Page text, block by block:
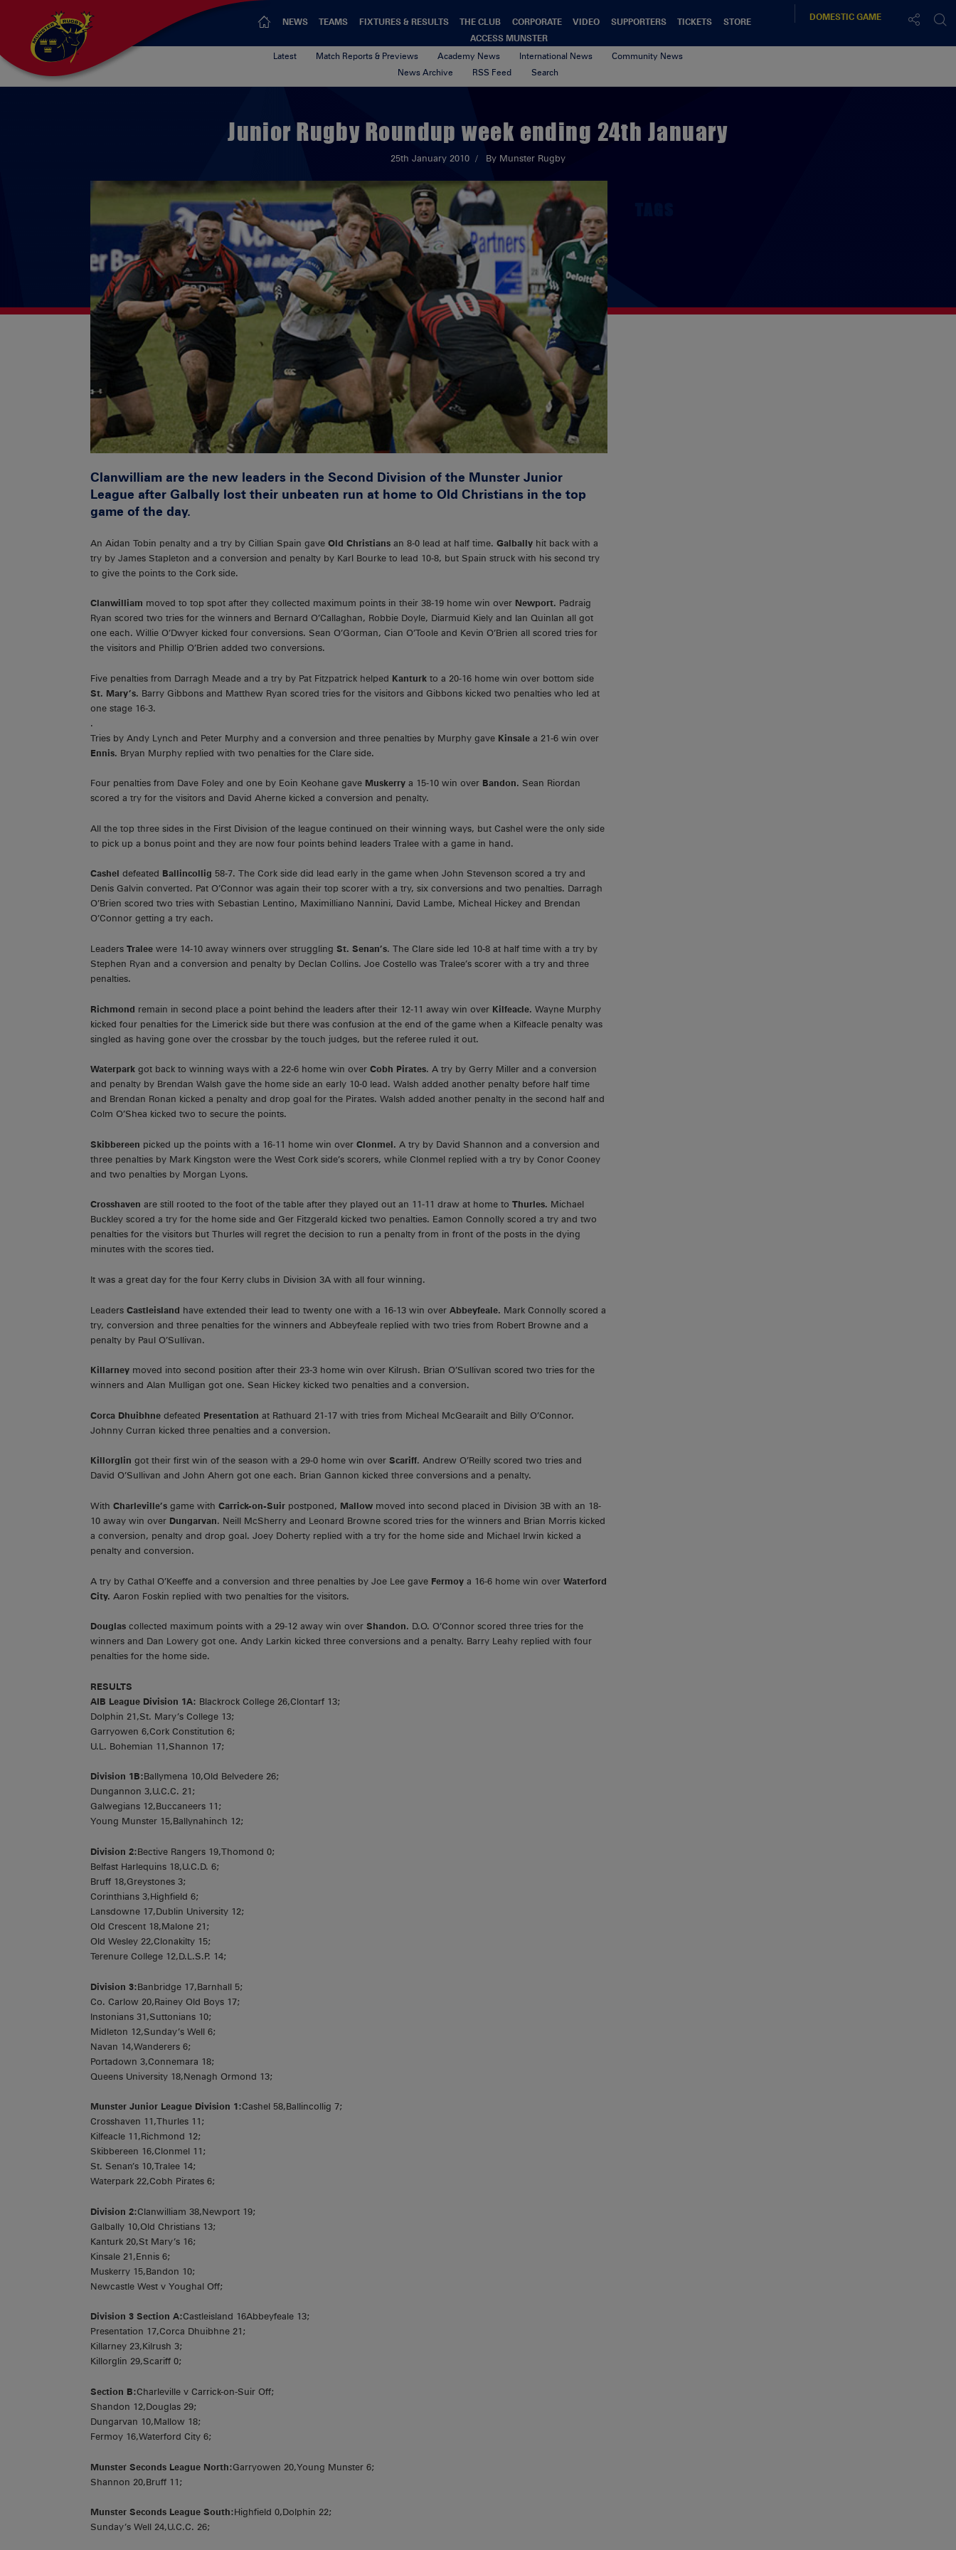
NEWS TEAMS FIXTURES & RESULTS THE CLUB CORPORATE VIDEO SUPPORTERS TICKETS
STORE
ACCESS MUNSTER
DOMESTICGAME
Latest Match Reports & Previews Academy News International News
Community News
News Archive
RSS Feed Search
Junior Rugby Roundup week ending 24th January
25th January 2010 By Munster Rugby
Clanwilliam are the new leaders in the Second Division of the Munster Junior
League after Galbally lost their unbeaten run at home to Old Christians in the top
game of the day.
An Aidan Tobin penalty and a try by Cillian Spain gave Old Christians an 8-0 lead at half time. Galbally hit back with a
try by James Stapleton and a conversion and penalty by Karl Bourke to lead 10-8, but Spain struck with his second try
to give the points to the Cork side.
Clanwilliam moved to top spot after they collected maximum points in their 38-19 home win over Newport. Padraig
Ryan scored two tries for the winners and Bernard O’Callaghan, Robbie Doyle, Diarmuid Kiely and Ian Quinlan all got
one each. Willie O’Dwyer kicked four conversions. Sean O’Gorman, Cian O’Toole and Kevin O’Brien all scored tries for
the visitors and Phillip O’Brien added two conversions.
Five penalties from Darragh Meade and a try by Pat Fitzpatrick helped Kanturk to a 20-16 home win over bottom side
St. Mary’s. Barry Gibbons and Matthew Ryan scored tries for the visitors and Gibbons kicked two penalties who led at
one stage 16-3.
.
Tries by Andy Lynch and Peter Murphy and a conversion and three penalties by Murphy gave Kinsale a 21-6 win over
Ennis. Bryan Murphy replied with two penalties for the Clare side.
Four penalties from Dave Foley and one by Eoin Keohane gave Muskerry a 15-10 win over Bandon. Sean Riordan
scored a try for the visitors and David Aherne kicked a conversion and penalty.
All the top three sides in the First Division of the league continued on their winning ways, but Cashel were the only side
to pick up a bonus point and they are now four points behind leaders Tralee with a game in hand.
Cashel defeated Ballincollig 58-7. The Cork side did lead early in the game when John Stevenson scored a try and
Denis Galvin converted. Pat O’Connor was again their top scorer with a try, six conversions and two penalties. Darragh
O’Brien scored two tries with Sebastian Lentino, Maximilliano Nannini, David Lambe, Micheal Hickey and Brendan
O’Connor getting a try each.
Leaders Tralee were 14-10 away winners over struggling St. Senan’s. The Clare side led 10-8 at half time with a try by
Stephen Ryan and a conversion and penalty by Declan Collins. Joe Costello was Tralee’s scorer with a try and three
penalties.
Richmond remain in second place a point behind the leaders after their 12-11 away win over Kilfeacle. Wayne Murphy
kicked four penalties for the Limerick side but there was confusion at the end of the game when a Kilfeacle penalty was
singled as having gone over the crossbar by the touch judges, but the referee ruled it out.
Waterpark got back to winning ways with a 22-6 home win over Cobh Pirates. A try by Gerry Miller and a conversion
and penalty by Brendan Walsh gave the home side an early 10-0 lead. Walsh added another penalty before half time
and Brendan Ronan kicked a penalty and drop goal for the Pirates. Walsh added another penalty in the second half and
Colm O’Shea kicked two to secure the points.
Skibbereen picked up the points with a 16-11 home win over Clonmel. A try by David Shannon and a conversion and
three penalties by Mark Kingston were the West Cork side’s scorers, while Clonmel replied with a try by Conor Cooney
and two penalties by Morgan Lyons.
Crosshaven are still rooted to the foot of the table after they played out an 11-11 draw at home to Thurles. Michael
Buckley scored a try for the home side and Ger Fitzgerald kicked two penalties. Eamon Connolly scored a try and two
penalties for the visitors but Thurles will regret the decision to run a penalty from in front of the posts in the dying
minutes with the scores tied.
It was a great day for the four Kerry clubs in Division 3A with all four winning.
Leaders Castleisland have extended their lead to twenty one with a 16-13 win over Abbeyfeale. Mark Connolly scored a
try, conversion and three penalties for the winners and Abbeyfeale replied with two tries from Robert Browne and a
penalty by Paul O’Sullivan.
Killarney moved into second position after their 23-3 home win over Kilrush. Brian O’Sullivan scored two tries for the
winners and Alan Mulligan got one. Sean Hickey kicked two penalties and a conversion.
Corca Dhuibhne defeated Presentation at Rathuard 21-17 with tries from Micheal McGearailt and Billy O’Connor.
Johnny Curran kicked three penalties and a conversion.
Killorglin got their first win of the season with a 29-0 home win over Scariff. Andrew O’Reilly scored two tries and
David O’Sullivan and John Ahern got one each. Brian Gannon kicked three conversions and a penalty.
With Charleville’s game with Carrick-on-Suir postponed, Mallow moved into second placed in Division 3B with an 18-
10 away win over Dungarvan. Neill McSherry and Leonard Browne scored tries for the winners and Brian Morris kicked
a conversion, penalty and drop goal. Joey Doherty replied with a try for the home side and Michael Irwin kicked a
penalty and conversion.
A try by Cathal O’Keeffe and a conversion and three penalties by Joe Lee gave Fermoy a 16-6 home win over Waterford
City. Aaron Foskin replied with two penalties for the visitors.
Douglas collected maximum points with a 29-12 away win over Shandon. D.O. O’Connor scored three tries for the
winners and Dan Lowery got one. Andy Larkin kicked three conversions and a penalty. Barry Leahy replied with four
penalties for the home side.
RESULTS
AIB League Division 1A: Blackrock College 26,Clontarf 13;
Dolphin 21,St. Mary’s College 13;
Garryowen 6,Cork Constitution 6;
U.L. Bohemian 11,Shannon 17;
Division 1B:Ballymena 10,Old Belvedere 26;
Dungannon 3,U.C.C. 21;
Galwegians 12,Buccaneers 11;
Young Munster 15,Ballynahinch 12;
Division 2:Bective Rangers 19,Thomond 0;
Belfast Harlequins 18,U.C.D. 6;
Bruff 18,Greystones 3;
Corinthians 3,Highfield 6;
Lansdowne 17,Dublin University 12;
Old Crescent 18,Malone 21;
Old Wesley 22,Clonakilty 15;
Terenure College 12,D.L.S.P. 14;
Division 3:Banbridge 17,Barnhall 5;
Co. Carlow 20,Rainey Old Boys 17;
Instonians 31,Suttonians 10;
Midleton 12,Sunday’s Well 6;
Navan 14,Wanderers 6;
Portadown 3,Connemara 18;
Queens University 18,Nenagh Ormond 13;
Munster Junior League Division 1:Cashel 58,Ballincollig 7;
Crosshaven 11,Thurles 11;
Kilfeacle 11,Richmond 12;
Skibbereen 16,Clonmel 11;
St. Senan’s 10,Tralee 14;
Waterpark 22,Cobh Pirates 6;
Division 2:Clanwilliam 38,Newport 19;
Galbally 10,Old Christians 13;
Kanturk 20,St Mary’s 16;
Kinsale 21,Ennis 6;
Muskerry 15,Bandon 10;
Newcastle West v Youghal Off;
Division 3 Section A:Castleisland 16Abbeyfeale 13;
Presentation 17,Corca Dhuibhne 21;
Killarney 23,Kilrush 3;
Killorglin 29,Scariff 0;
Section B:Charleville v Carrick-on-Suir Off;
Shandon 12,Douglas 29;
Dungarvan 10,Mallow 18;
Fermoy 16,Waterford City 6;
Munster Seconds League North:Garryowen 20,Young Munster 6;
Shannon 20,Bruff 11;
Munster Seconds League South:Highfield 0,Dolphin 22;
Sunday’s Well 24,U.C.C. 26;